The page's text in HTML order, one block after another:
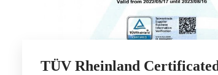
TÜV Rheinland Certificated